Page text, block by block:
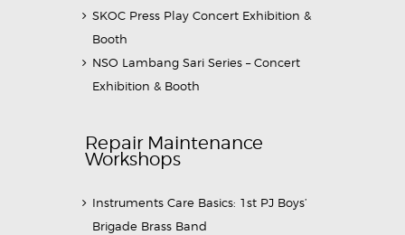
SKOC Press Play Concert Exhibition &
Booth
NSO Lambang Sari Series – Concert
Exhibition & Booth
Repair Maintenance
Workshops
Instruments Care Basics: 1st PJ Boys’
Brigade Brass Band